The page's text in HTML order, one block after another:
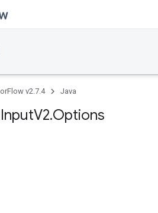
v2.7.4 Java
InputV2.Options